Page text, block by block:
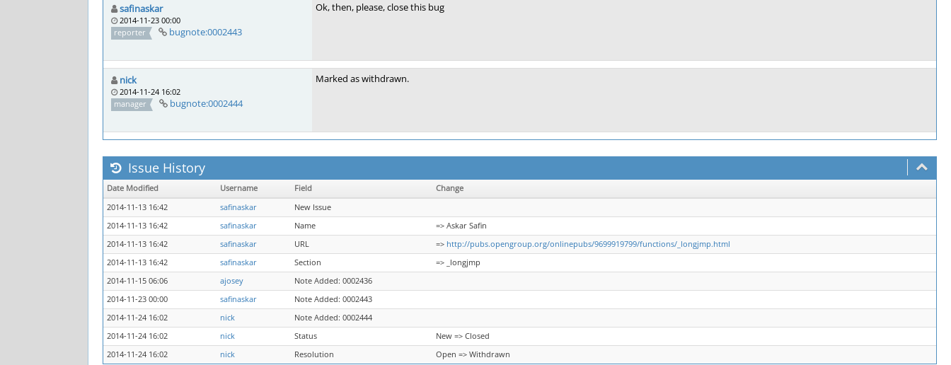
safinaskar
2014-11-23 00:00
reporter
bugnote:0002443
Ok, then, please, close this bug
nick
2014-11-24 16:02
manager
bugnote:0002444
Marked as withdrawn.
Issue History
Date Modified Username Field
Change
2014-11-13 16:42
safinaskar
New Issue
2014-11-13 16:42
safinaskar Name
=> Askar Safin
2014-11-13 16:42
safinaskar URL => http://pubs.opengroup.org/onlinepubs/9699919799/functions/_longjmp.html
2014-11-13 16:42
safinaskar Section
=> _longjmp
2014-11-15 06:06
ajosey
Note Added: 0002436
2014-11-23 00:00
safinaskar
Note Added: 0002443
2014-11-24 16:02
nick
Note Added: 0002444
2014-11-24 16:02
nick Status
New => Closed
2014-11-24 16:02
nick Resolution Open => Withdrawn